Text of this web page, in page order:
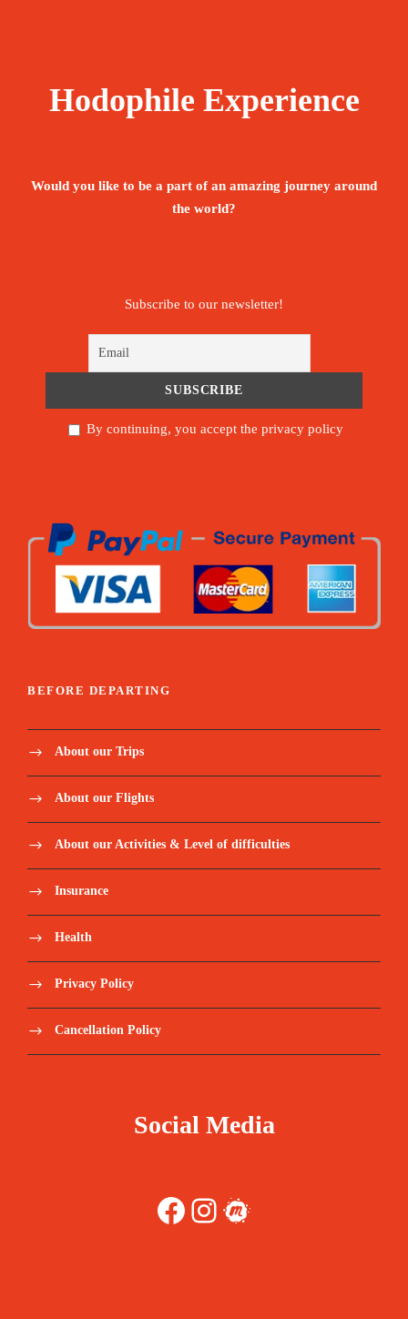
Hodophile Experience
Would you like to be a part of an amazing journey around
the world?
Subscribe to our newsletter!
By continuing, you accept the privacy policy
BEFORE DEPARTING
About our Trips
About our Flights
About our Activities & Level of difficulties
Insurance
Health
Privacy Policy
Cancellation Policy
Social Media
Facebook Instagram Meetup